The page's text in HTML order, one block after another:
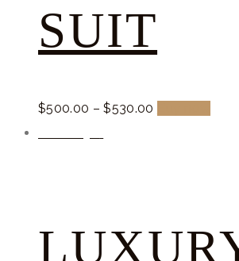
SUIT
$500.00 –$530.00